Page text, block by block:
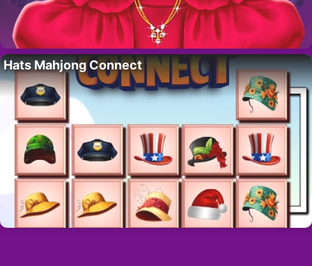
Hats Mahjong Connect